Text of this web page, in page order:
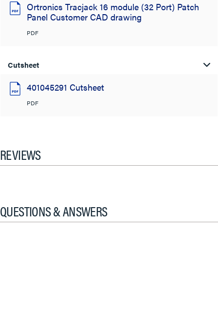
Ortronics Tracjack 16 module (32 Port) Patch
Panel Customer CAD drawing
PDF
Cutsheet
401045291 Cutsheet
PDF
REVIEWS
QUESTIONS & ANSWERS